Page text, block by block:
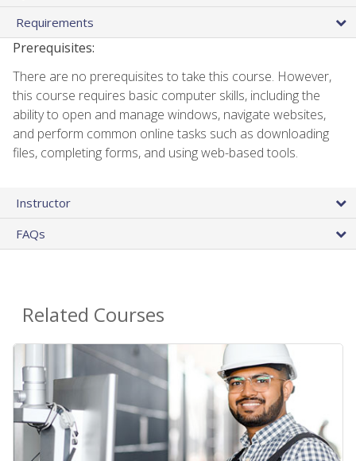
Requirements
Prerequisites:
There are no prerequisites to take this course. However,
this course requires basic computer skills, including the
ability to open and manage windows, navigate websites,
and perform common online tasks such as downloading
files, completing forms, and using web-based tools.
Instructor
FAQs
Related Courses